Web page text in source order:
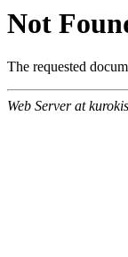
Not
The requested
Web Server at